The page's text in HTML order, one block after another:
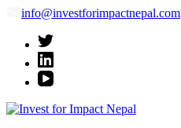
info@investforimpactnepal.com